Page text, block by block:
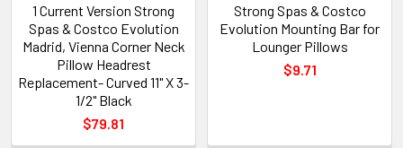
1 Current Version Strong
Spas & Costco Evolution
Madrid, Vienna Corner Neck
Pillow Headrest
Replacement- Curved 11" X 3-
1/2" Black
$79.81
Strong Spas & Costco
Evolution Mounting Bar for
Lounger Pillows
$9.71